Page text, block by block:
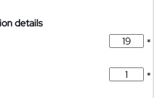
details
*
*